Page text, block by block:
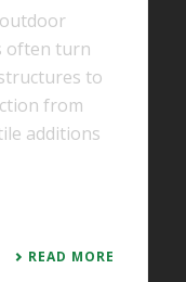
often turn
to
from
additions
READ MORE